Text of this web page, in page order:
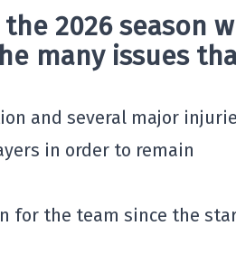
2026 season
many issues
and several major
in order to remain
for the team since the